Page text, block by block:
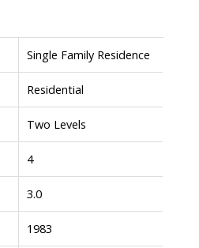
Single Family Residence
Residential
Two Levels
4
3.0
1983